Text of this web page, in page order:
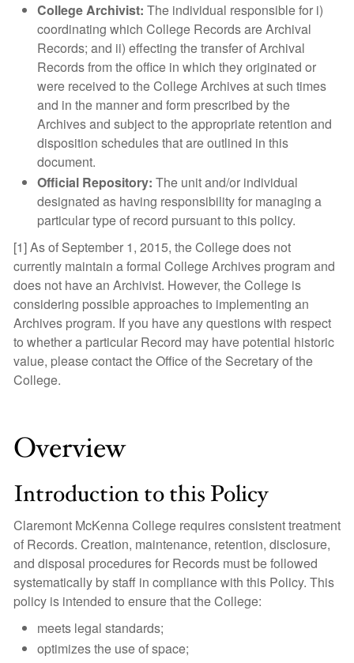
College Archivist: The individual responsible for i)
coordinating which College Records are Archival
Records; and ii) effecting the transfer of Archival
Records from the office in which they originated or
were received to the College Archives at such times
and in the manner and form prescribed by the
Archives and subject to the appropriate retention and
disposition schedules that are outlined in this
document.
Official Repository: The unit and/or individual
designated as having responsibility for managing a
particular type of record pursuant to this policy.
[1] As of September 1, 2015, the College does not
currently maintain a formal College Archives program and
does not have an Archivist. However, the College is
considering possible approaches to implementing an
Archives program. If you have any questions with respect
to whether a particular Record may have potential historic
value, please contact the Office of the Secretary of the
College.
Overview
Introduction to this Policy
Claremont McKenna College requires consistent treatment
of Records. Creation, maintenance, retention, disclosure,
and disposal procedures for Records must be followed
systematically by staff in compliance with this Policy. This
policy is intended to ensure that the College:
meets legal standards;
optimizes the use of space;